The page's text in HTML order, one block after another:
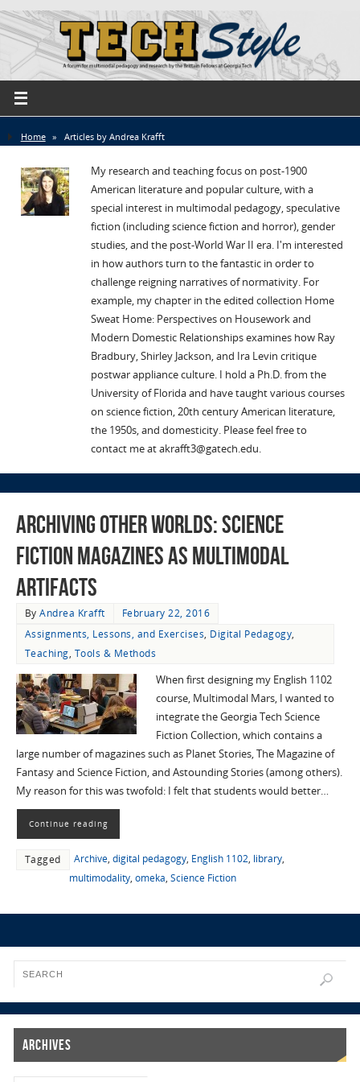
Home » Articles by Andrea Krafft
My research and teaching focus on post-1900
American literature and popular culture, with a
special interest in multimodal pedagogy, speculative
fiction (including science fiction and horror), gender
studies, and the post-World War II era. I'm interested
in how authors turn to the fantastic in order to
challenge reigning narratives of normativity. For
example, my chapter in the edited collection Home
Sweat Home: Perspectives on Housework and
Modern Domestic Relationships examines how Ray
Bradbury, Shirley Jackson, and Ira Levin critique
postwar appliance culture. I hold a Ph.D. from the
University of Florida and have taught various courses
on science fiction, 20th century American literature,
the 1950s, and domesticity. Please feel free to
contact me at akrafft3@gatech.edu.
Archiving Other Worlds: Science
Fiction Magazines as Multimodal
Artifacts
ByAndrea Krafft
February 22, 2016
Assignments, Lessons, and Exercises, Digital Pedagogy,
Teaching, Tools & Methods
When first designing my English 1102
course, Multimodal Mars, I wanted to
integrate the Georgia Tech Science
Fiction Collection, which contains a
large number of magazines such as Planet Stories, The Magazine of
Fantasy and Science Fiction, and Astounding Stories (among others).
My reason for this was twofold: I felt that students would better…
Continue reading
Tagged Archive, digital pedagogy, English 1102, library,
multimodality, omeka, Science Fiction
Archives